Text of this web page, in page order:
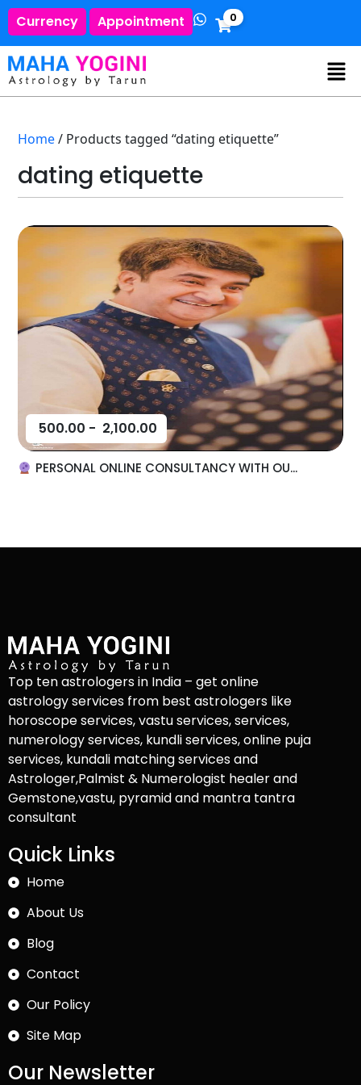
Currency Appointment 0
Home/ Products tagged “dating etiquette”
dating etiquette
500.00 - 2,100.00
PERSONAL ONLINE CONSULTANCY WITH OU...
Top ten astrologers in India – get online
astrology services from best astrologers like
horoscope services, vastu services, services,
numerology services, kundli services, online puja
services, kundali matching services and
Astrologer,Palmist & Numerologist healer and
Gemstone,vastu, pyramid and mantra tantra
consultant
Quick Links
Home
About Us
Blog
Contact
Our Policy
Site Map
Our Newsletter